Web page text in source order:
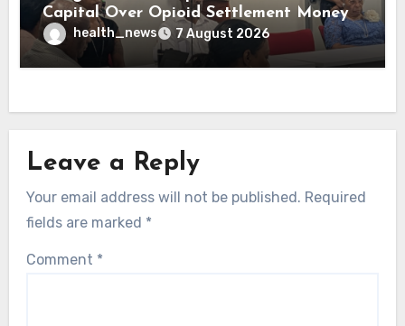
Capital Over Opioid Settlement Money
health_news 7 August 2026
Leave a Reply
Your email address will not be published. Required
fields are marked *
Comment *